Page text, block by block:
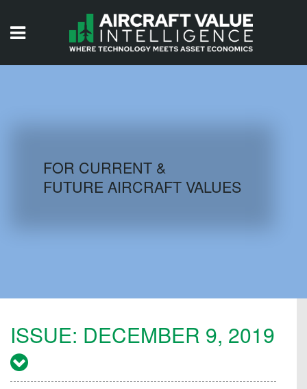
AIRCRAFT DATABASE
FOR CURRENT &
FUTURE AIRCRAFT VALUES
ISSUE: DECEMBER 9, 2019